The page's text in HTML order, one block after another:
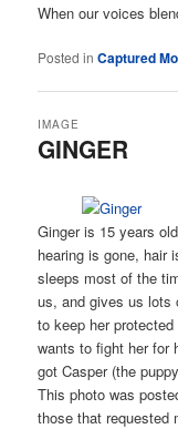
When our voices
Posted in Captured
GINGER
IMAGE
Ginger is 15 years
hearing is gone, hair
sleeps most of the
us, and gives us lots
to keep her
wants to fight her for
got Casper (the
This photo was
those that requested